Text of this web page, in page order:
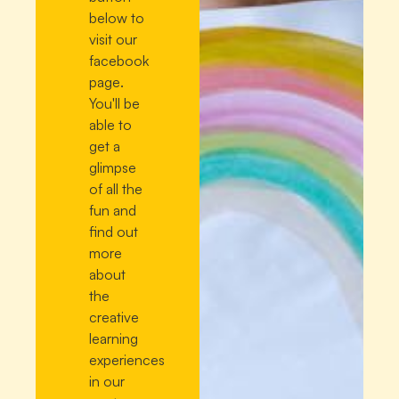
below to
visit our
facebook
page.
You'll be
able to
get a
glimpse
of all the
fun and
find out
more
about
the
creative
learning
experiences
in our